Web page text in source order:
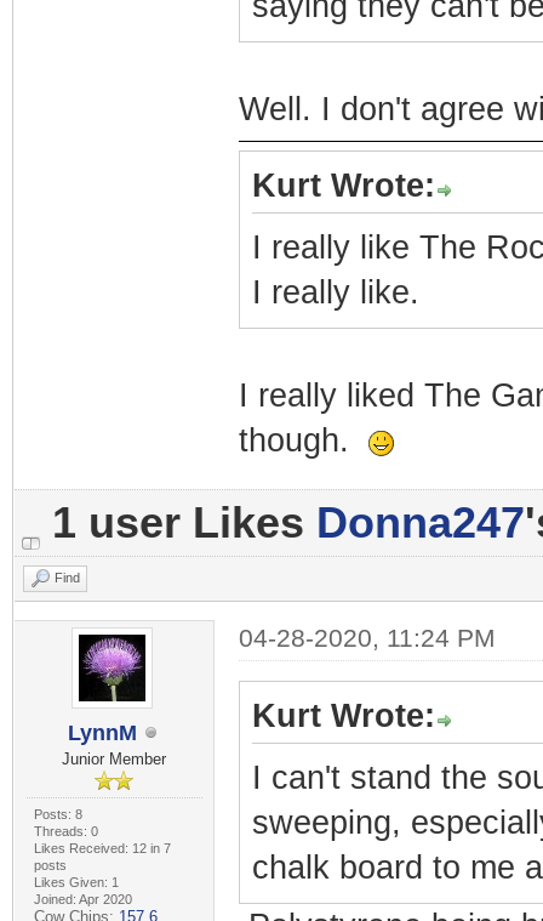
Well. I don't agree
Kurt Wrote:
I really like The
I really like.
I really liked The
though.
1 user Likes Donna247
Find
LynnM
Junior Member
Posts: 8
Threads: 0
Likes Received: 12 in 7
posts
Likes Given: 1
Joined: Apr 2020
Cow Chips: 157.6
04-28-2020, 11:24 PM
Kurt Wrote:
I can't stand the
sweeping,
chalk board to me